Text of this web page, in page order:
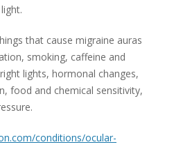
that cause migraine auras
smoking, caffeine and
lights, hormonal changes,
food and chemical sensitivity,
conditions/ocular-